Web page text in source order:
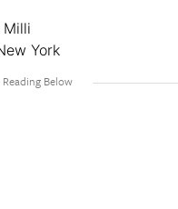
Milli
York